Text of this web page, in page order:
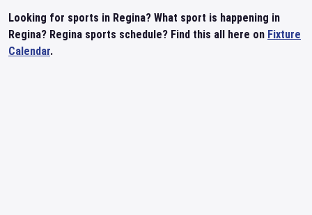
Looking for sports in Regina? What sport is happening in
Regina? Regina sports schedule? Find this all here on Fixture
Calendar.